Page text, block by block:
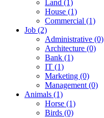
Land (1)
House (1)
Commercial (1)
Job (2)
Administrative (0)
Architecture (0)
Bank (1)
IT (1)
Marketing (0)
Management(0)
Animals (1)
Horse (1)
Birds (0)